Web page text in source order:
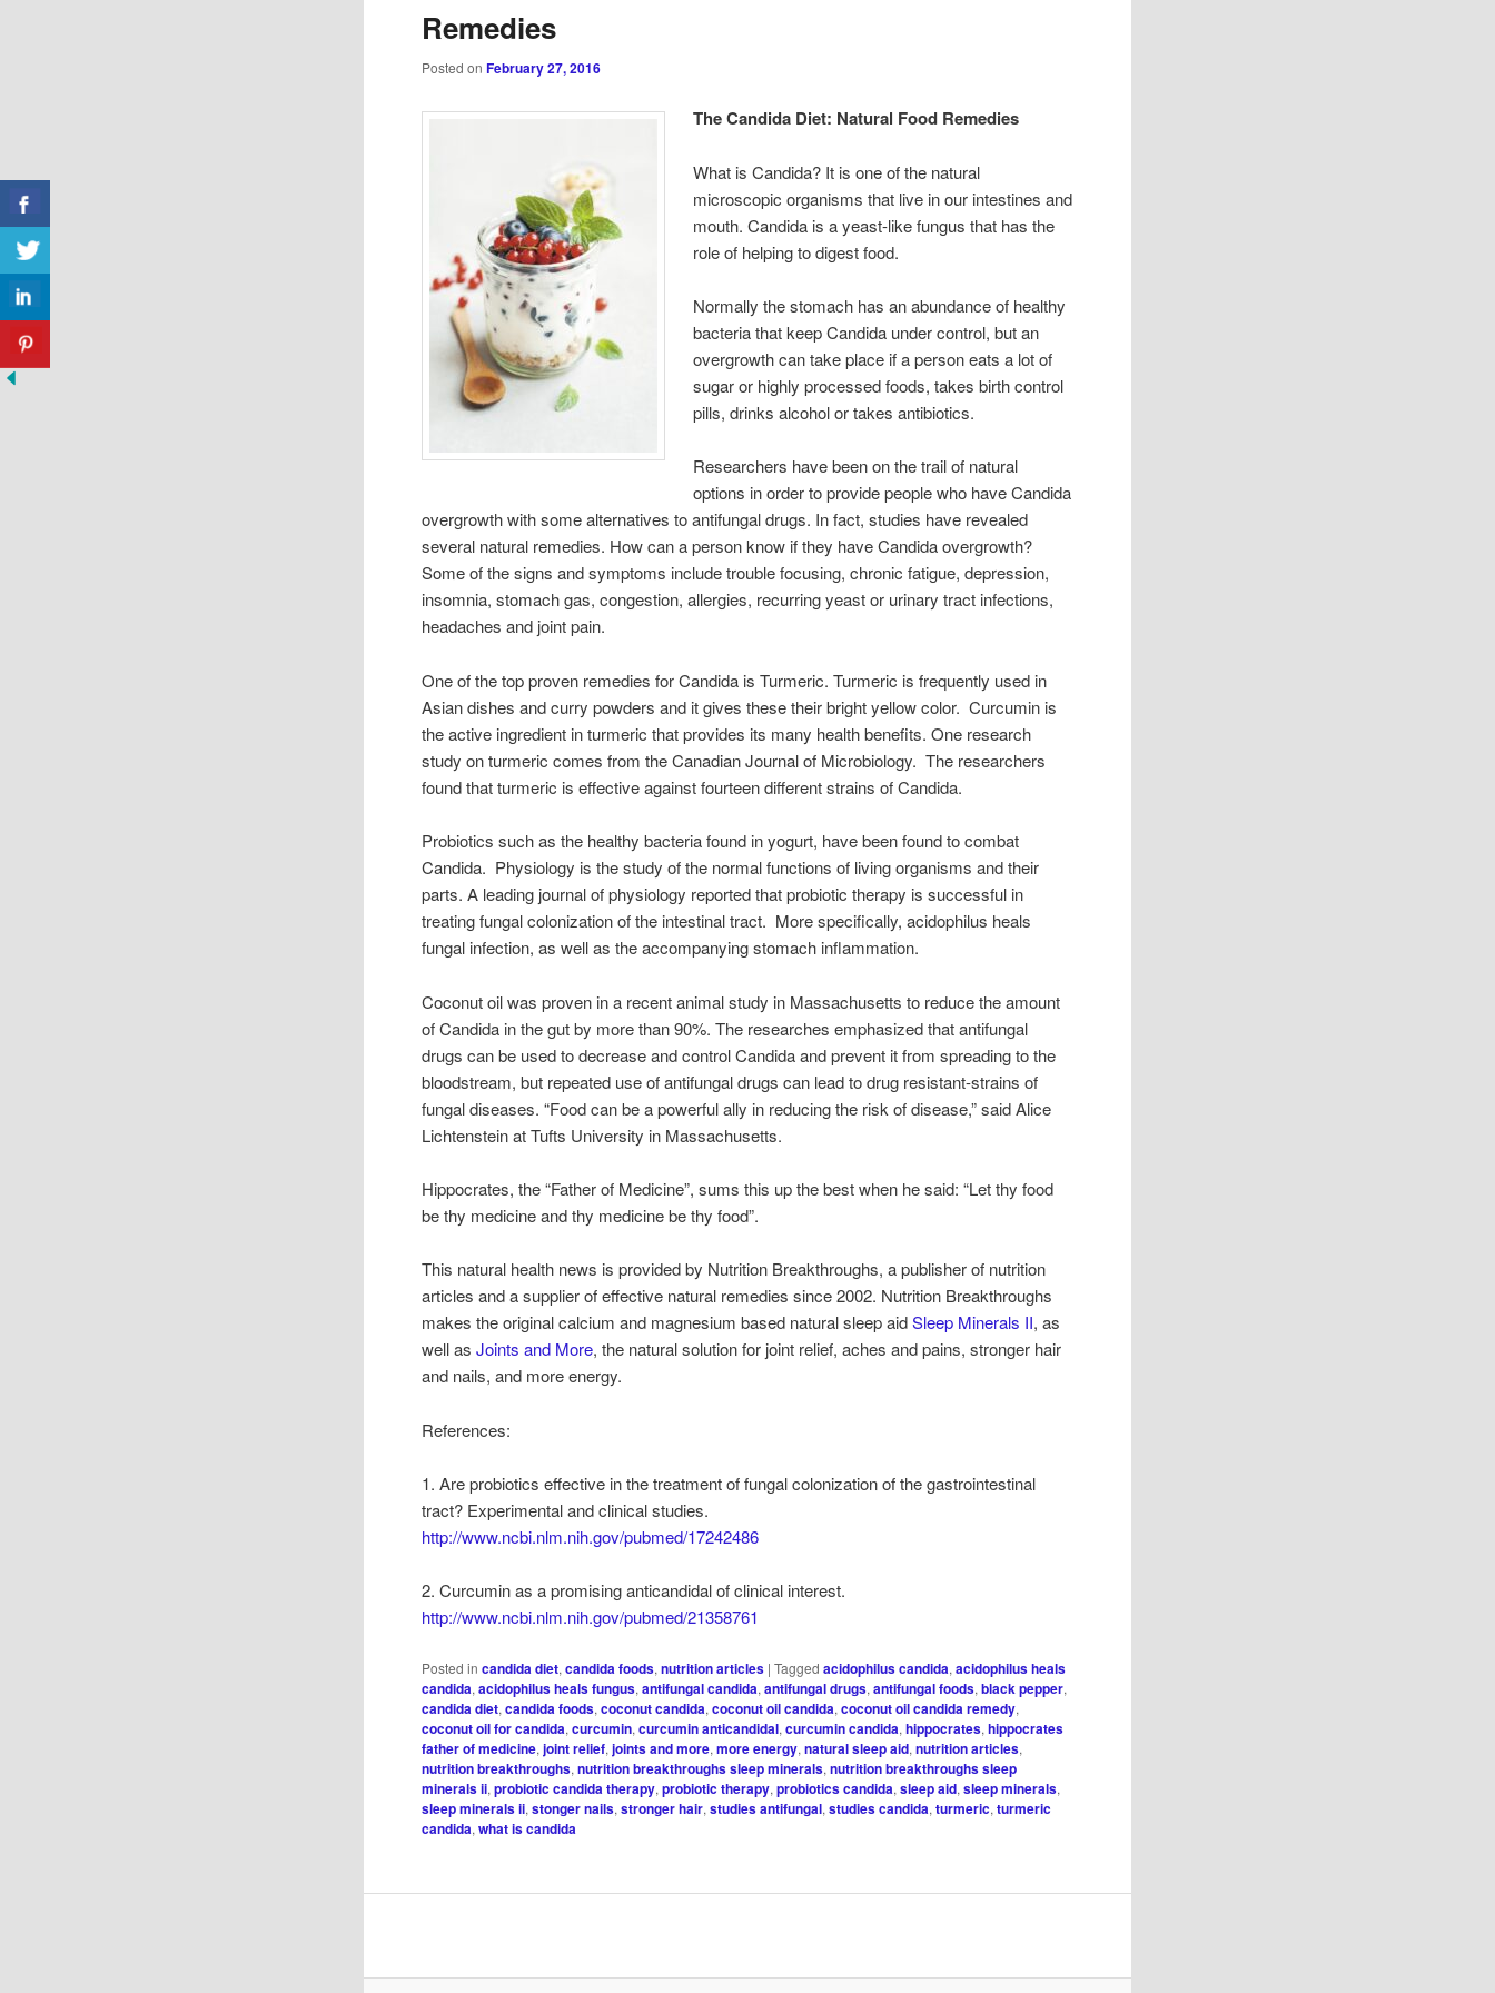
Remedies
Posted onFebruary 27, 2016
The Candida Diet: Natural Food Remedies
What is Candida? It is one of the natural
microscopic organisms that live in our intestines and
mouth. Candida is a yeast-like fungus that has the
role of helping to digest food.
Normally the stomach has an abundance of healthy
bacteria that keep Candida under control, but an
overgrowth can take place if a person eats a lot of
sugar or highly processed foods, takes birth control
pills, drinks alcohol or takes antibiotics.
Researchers have been on the trail of natural
options in order to provide people who have Candida
overgrowth with some alternatives to antifungal drugs. In fact, studies have revealed
several natural remedies. How can a person know if they have Candida overgrowth?
Some of the signs and symptoms include trouble focusing, chronic fatigue, depression,
insomnia, stomach gas, congestion, allergies, recurring yeast or urinary tract infections,
headaches and joint pain.
One of the top proven remedies for Candida is Turmeric. Turmeric is frequently used in
Asian dishes and curry powders and it gives these their bright yellow color. Curcumin is
the active ingredient in turmeric that provides its many health benefits. One research
study on turmeric comes from the Canadian Journal of Microbiology. The researchers
found that turmeric is effective against fourteen different strains of Candida.
Probiotics such as the healthy bacteria found in yogurt, have been found to combat
Candida. Physiology is the study of the normal functions of living organisms and their
parts. A leading journal of physiology reported that probiotic therapy is successful in
treating fungal colonization of the intestinal tract. More specifically, acidophilus heals
fungal infection, as well as the accompanying stomach inflammation.
Coconut oil was proven in a recent animal study in Massachusetts to reduce the amount
of Candida in the gut by more than 90%. The researches emphasized that antifungal
drugs can be used to decrease and control Candida and prevent it from spreading to the
bloodstream, but repeated use of antifungal drugs can lead to drug resistant-strains of
fungal diseases. “Food can be a powerful ally in reducing the risk of disease,” said Alice
Lichtenstein at Tufts University in Massachusetts.
Hippocrates, the “Father of Medicine”, sums this up the best when he said: “Let thy food
be thy medicine and thy medicine be thy food”.
This natural health news is provided by Nutrition Breakthroughs, a publisher of nutrition
articles and a supplier of effective natural remedies since 2002. Nutrition Breakthroughs
makes the original calcium and magnesium based natural sleep aidSleep Minerals II, as
well asJoints and More, the natural solution for joint relief, aches and pains, stronger hair
and nails, and more energy.
References:
1. Are probiotics effective in the treatment of fungal colonization of the gastrointestinal
tract? Experimental and clinical studies.
http://www.ncbi.nlm.nih.gov/pubmed/17242486
2. Curcumin as a promising anticandidal of clinical interest.
http://www.ncbi.nlm.nih.gov/pubmed/21358761
Posted in candida diet,candida foods,nutrition articles |Tagged acidophilus candida,acidophilus heals
candida,acidophilus heals fungus,antifungal candida,antifungal drugs,antifungal foods,black pepper,
candida diet,candida foods,coconut candida,coconut oil candida,coconut oil candida remedy,
coconut oil for candida,curcumin,curcumin anticandidal,curcumin candida,hippocrates,hippocrates
father of medicine,joint relief,joints and more,more energy,natural sleep aid,nutrition articles,
nutrition breakthroughs,nutrition breakthroughs sleep minerals,nutrition breakthroughs sleep
minerals ii,probiotic candida therapy,probiotic therapy,probiotics candida,sleep aid,sleep minerals,
sleep minerals ii,stonger nails,stronger hair,studies antifungal,studies candida,turmeric,turmeric
candida,what is candida